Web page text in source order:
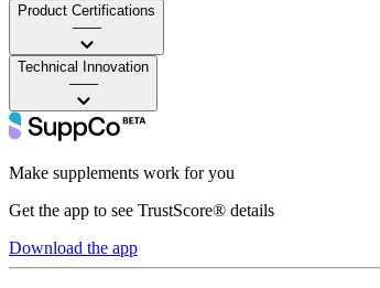
Product Certifications
——
Technical Innovation
——
Make supplements work for you
Get the app to see TrustScore® details
Download the app